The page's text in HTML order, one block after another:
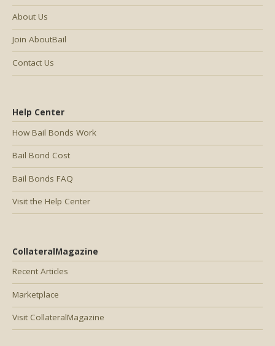
Help Center
How Bail Bonds Work
Bail Bond Cost
Bail Bonds FAQ
Visit the Help Center
CollateralMagazine
Recent Articles
Marketplace
Visit CollateralMagazine
About Us
Join AboutBail
Contact Us